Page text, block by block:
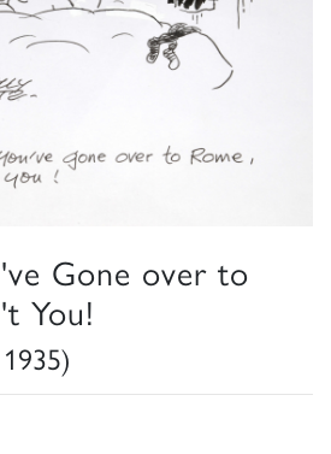
Gone over to
You!